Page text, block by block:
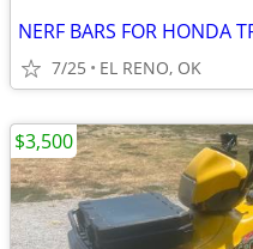
NERF BARS FOR HONDA
7/25 EL RENO, OK
$3,500